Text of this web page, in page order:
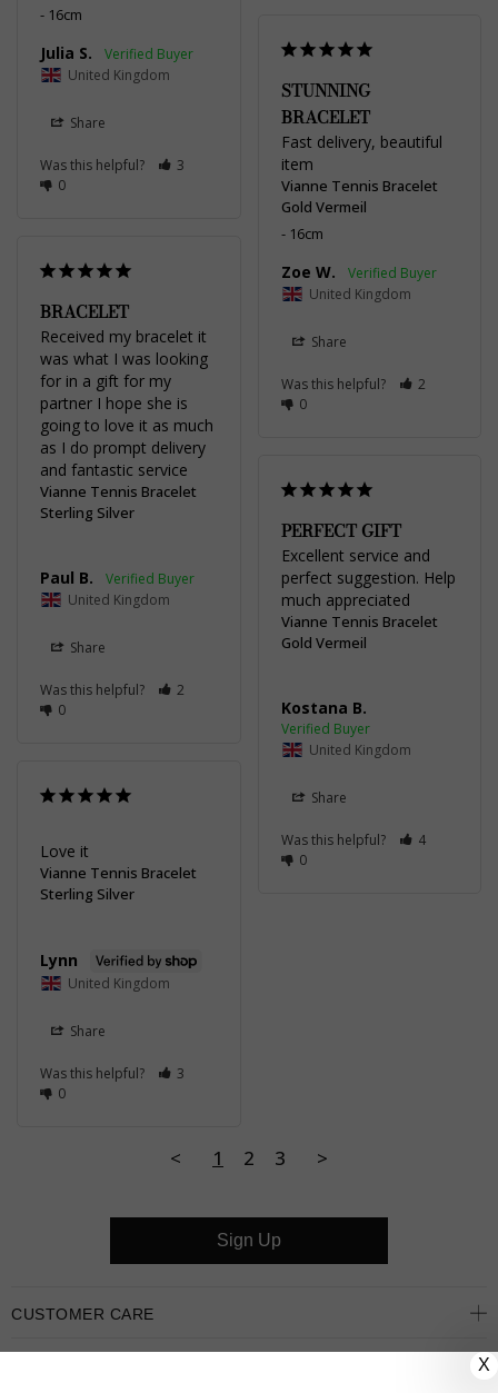
16cm
Julia S.
United Kingdom
Share
Was this helpful?
3
0
STUNNING
BRACELET
Fast delivery, beautiful
item
Vianne Tennis Bracelet
Gold Vermeil
16cm
Zoe W.
United Kingdom
Share
Was this helpful?
2
0
BRACELET
Received my bracelet it
was what I was looking
for in a gift for my
partner I hope she is
going to love it as much
as I do prompt delivery
and fantastic service
Vianne Tennis Bracelet
Sterling Silver
Paul B.
United Kingdom
Share
Was this helpful?
2
0
PERFECT GIFT
Excellent service and
perfect suggestion. Help
much appreciated
Vianne Tennis Bracelet
Gold Vermeil
Kostana B.
United Kingdom
Share
Was this helpful?
4
0
Love it
Vianne Tennis Bracelet
Sterling Silver
Lynn
United Kingdom
Share
Was this helpful?
3
0
< 1 2 3 >
CUSTOMER CARE
Sign Up
X